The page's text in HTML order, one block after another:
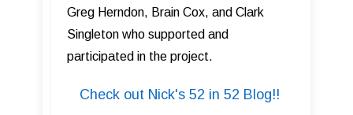
Greg Herndon, Brain Cox, and Clark
Singleton who supported and
participated in the project.
Check out Nick's 52 in 52 Blog!!